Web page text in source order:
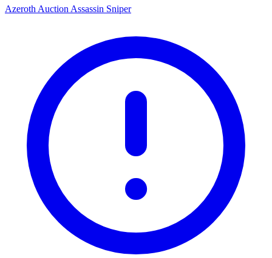
Azeroth Auction Assassin Sniper